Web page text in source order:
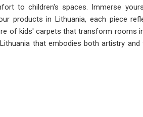
to children's spaces. Immerse
products in Lithuania, each piece
of kids' carpets that transform rooms
that embodies both artistry and